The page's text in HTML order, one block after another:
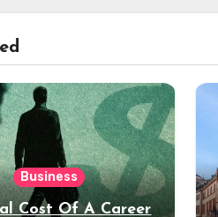
Business
Cost Of A Career